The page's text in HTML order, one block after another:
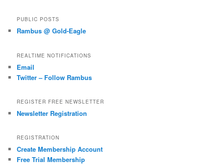
PUBLIC POSTS
Rambus @ Gold-Eagle
REALTIME NOTIFICATIONS
Email
Twitter – Follow Rambus
REGISTER FREE NEWSLETTER
Newsletter Registration
REGISTRATION
Create Membership Account
Free Trial Membership